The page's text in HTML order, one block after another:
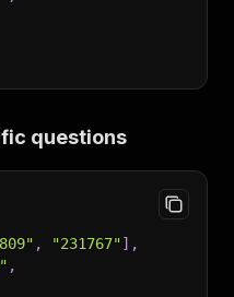
questions
, "231767"] ,
,